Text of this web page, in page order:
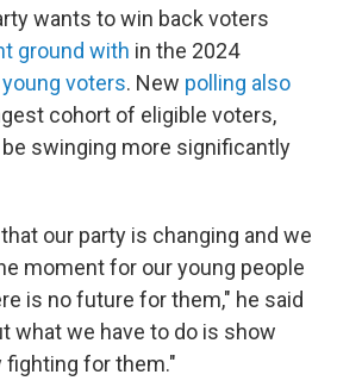
wants to win back voters
ground with in the 2024
young voters. New polling also
cohort of eligible voters,
swinging more significantly
our party is changing and we
moment for our young people
is no future for them," he said
what we have to do is show
fighting for them."